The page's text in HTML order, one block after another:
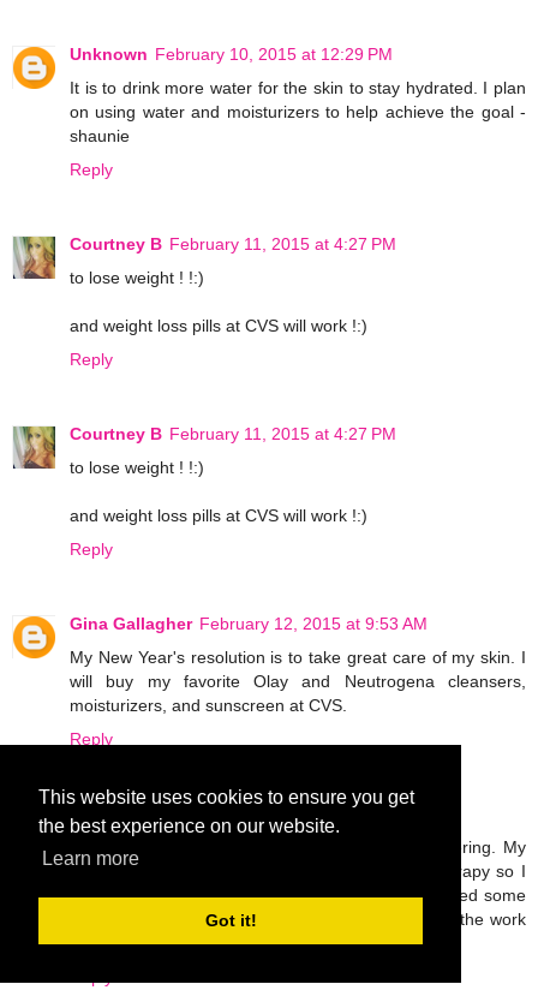
This website uses cookies to ensure you get
the best experience on our website.
Learn more
Got it!
Unknown February 10, 2015 at 12:29 PM
It is to drink more water for the skin to stay hydrated. I plan
on using water and moisturizers to help achieve the goal -
shaunie
Reply
Courtney B February 11, 2015 at 4:27 PM
to lose weight ! !:)
and weight loss pills at CVS will work !:)
Reply
Courtney B February 11, 2015 at 4:27 PM
to lose weight ! !:)
and weight loss pills at CVS will work !:)
Reply
Gina Gallagher February 12, 2015 at 9:53 AM
My New Year's resolution is to take great care of my skin. I
will buy my favorite Olay and Neutrogena cleansers,
moisturizers, and sunscreen at CVS.
Reply
February 12, 2015 at 5:08 PM
I broke my leg last November and I'm still recovering. My
only goal this year is to work hard in physical therapy so I
can walk normally again. I'm probably going to need some
OTC pain meds and ace bandages to help with all the work
I'll be doing!